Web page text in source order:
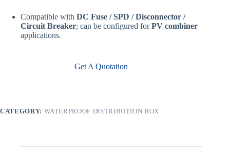
Compatible with DC Fuse / SPD / Disconnector /
Circuit Breaker; can be configured forPV combiner
applications.
Get A Quotation
CATEGORY: WATERPROOF DISTRIBUTION BOX